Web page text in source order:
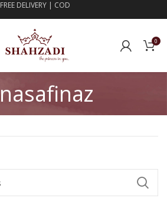
FREE DELIVERY | COD
0